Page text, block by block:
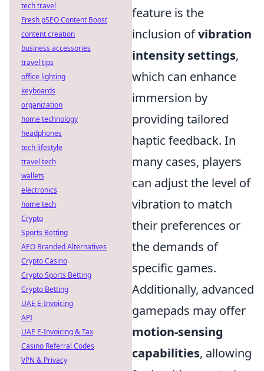
feature is the
inclusion ofvibration
intensity settings,
which can enhance
immersion by
providing tailored
haptic feedback. In
many cases, players
can adjust the level of
vibration to match
their preferences or
the demands of
specific games.
Additionally, advanced
gamepads may offer
motion-sensing
capabilities, allowing
tech travel
Fresh pSEO Content Boost
content creation
business accessories
travel tips
office lighting
keyboards
organization
home technology
headphones
tech lifestyle
travel tech
wallets
electronics
home tech
Crypto
Sports Betting
AEO Branded Alternatives
Crypto Casino
Crypto Sports Betting
Crypto Betting
UAE E-Invoicing
API
UAE E-Invoicing & Tax
Casino Referral Codes
VPN & Privacy